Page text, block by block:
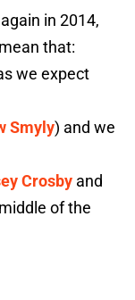
in 2014,
that:
we expect
Smyly) and we
Crosby and
of the